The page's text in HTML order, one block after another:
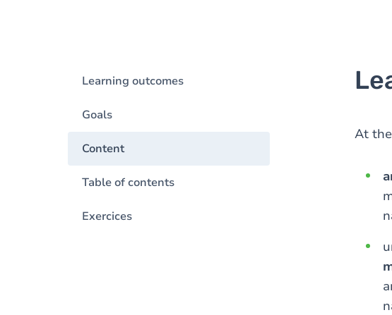
Learning outcomes
Goals
Content
Table of contents
Exercices
At